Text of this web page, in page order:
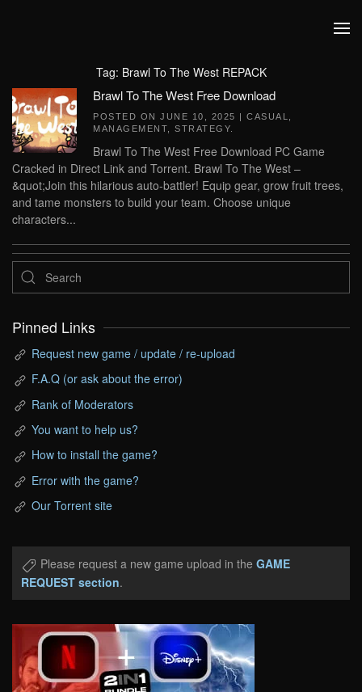
Tag: Brawl To The West REPACK
Brawl To The West Free Download
POSTED ON JUNE 10, 2025 | CASUAL
MANAGEMENT
STRATEGY
Brawl To The West Free Download PC Game
Cracked in Direct Link and Torrent. Brawl To The West –
&quot;Join this hilarious auto-battler! Equip gear, grow fruit trees,
and tame monsters to build your team. Choose unique
characters...
Pinned Links
Request new game / update / re-upload
F.A.Q (or ask about the error)
Rank of Moderators
You want to help us?
How to install the game?
Error with the game?
Our Torrent site
Please request a new game upload in the GAME
REQUEST section.